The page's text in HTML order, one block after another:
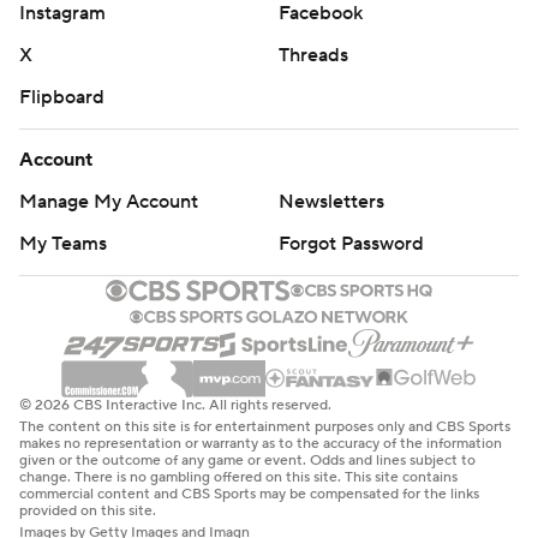
Cook carried the ball 21 times behind the new zone
blocking scheme influenced heavily by new offensive
adviser Gary Kubiak, the former Houston and Denver
his first year with the Vikings, and much to Zimmer's
in the NFL. The new system directed by offensive
coordinator Kevin Stefanski and the favorable field
position sure shifted the ratio hard the other way.
''We know that's the strength of our team. We know we
have one of the best running backs in the NFL, if not the
best, and we know we have an offensive line that can
just ground and pound,'' Thielen said.
FALCONS OFFENSE FLOPS
Instagram
Facebook
X
Threads
Flipboard
Account
Manage My Account
Newsletters
My Teams
Forgot Password
© 2026 CBS Interactive Inc. All rights reserved.
The content on this site is for entertainment purposes only and CBS Sports
makes no representation or warranty as to the accuracy of the information
given or the outcome of any game or event. Odds and lines subject to
change. There is no gambling offered on this site. This site contains
commercial content and CBS Sports may be compensated for the links
provided on this site.
Images by Getty Images and Imagn